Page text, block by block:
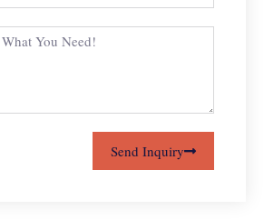
Send Inquiry